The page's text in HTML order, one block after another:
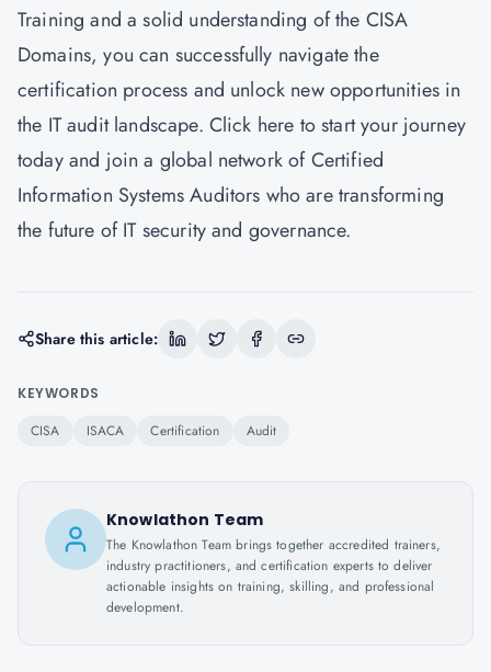
Training and a solid understanding of the CISA
Domains, you can successfully navigate the
certification process and unlock new opportunities in
the IT audit landscape. Click here to start your journey
today and join a global network of Certified
Information Systems Auditors who are transforming
the future of IT security and governance.
Share this article:
KEYWORDS
CISA ISACA Certification Audit
Knowlathon Team
The Knowlathon Team brings together accredited trainers,
industry practitioners, and certification experts to deliver
actionable insights on training, skilling, and professional
development.